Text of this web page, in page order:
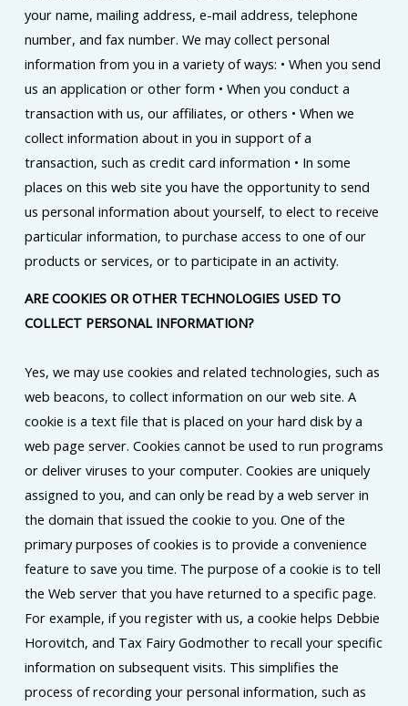
your name, mailing address, e-mail address, telephone
number, and fax number. We may collect personal
information from you in a variety of ways: • When you send
us an application or other form • When you conduct a
transaction with us, our affiliates, or others • When we
collect information about in you in support of a
transaction, such as credit card information • In some
places on this web site you have the opportunity to send
us personal information about yourself, to elect to receive
particular information, to purchase access to one of our
products or services, or to participate in an activity.
ARE COOKIES OR OTHER TECHNOLOGIES USED TO
COLLECT PERSONAL INFORMATION?
Yes, we may use cookies and related technologies, such as
web beacons, to collect information on our web site. A
cookie is a text file that is placed on your hard disk by a
web page server. Cookies cannot be used to run programs
or deliver viruses to your computer. Cookies are uniquely
assigned to you, and can only be read by a web server in
the domain that issued the cookie to you. One of the
primary purposes of cookies is to provide a convenience
feature to save you time. The purpose of a cookie is to tell
the Web server that you have returned to a specific page.
For example, if you register with us, a cookie helps Debbie
Horovitch, and Tax Fairy Godmother to recall your specific
information on subsequent visits. This simplifies the
process of recording your personal information, such as